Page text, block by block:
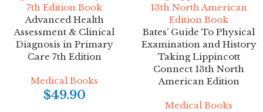
Advanced Health
Assessment & Clinical
Diagnosis in Primary
Care 7th Edition
Medical Books
$49.90
Bates’ Guide To Physical
Examination and History
Taking Lippincott
Connect 13th North
American Edition
Medical Books